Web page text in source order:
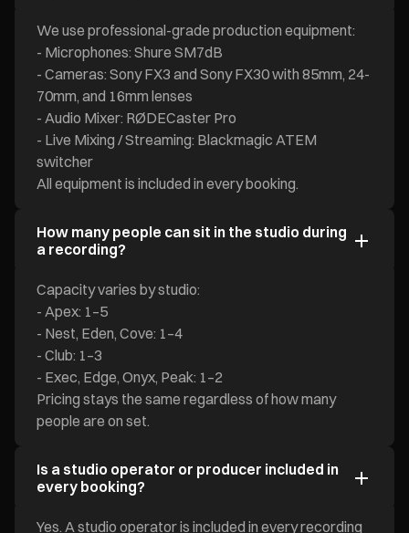
We use professional-grade production equipment:
- Microphones: Shure SM7dB
- Cameras: Sony FX3 and Sony FX30 with 85mm, 24-
70mm, and 16mm lenses
- Audio Mixer: RØDECaster Pro
- Live Mixing / Streaming: Blackmagic ATEM
switcher
All equipment is included in every booking.
How many people can sit in the studio during
a recording?
Capacity varies by studio:
- Apex: 1–5
- Nest, Eden, Cove: 1–4
- Club: 1–3
- Exec, Edge, Onyx, Peak: 1–2
Pricing stays the same regardless of how many
people are on set.
Is a studio operator or producer included in
every booking?
Yes. A studio operator is included in every recording